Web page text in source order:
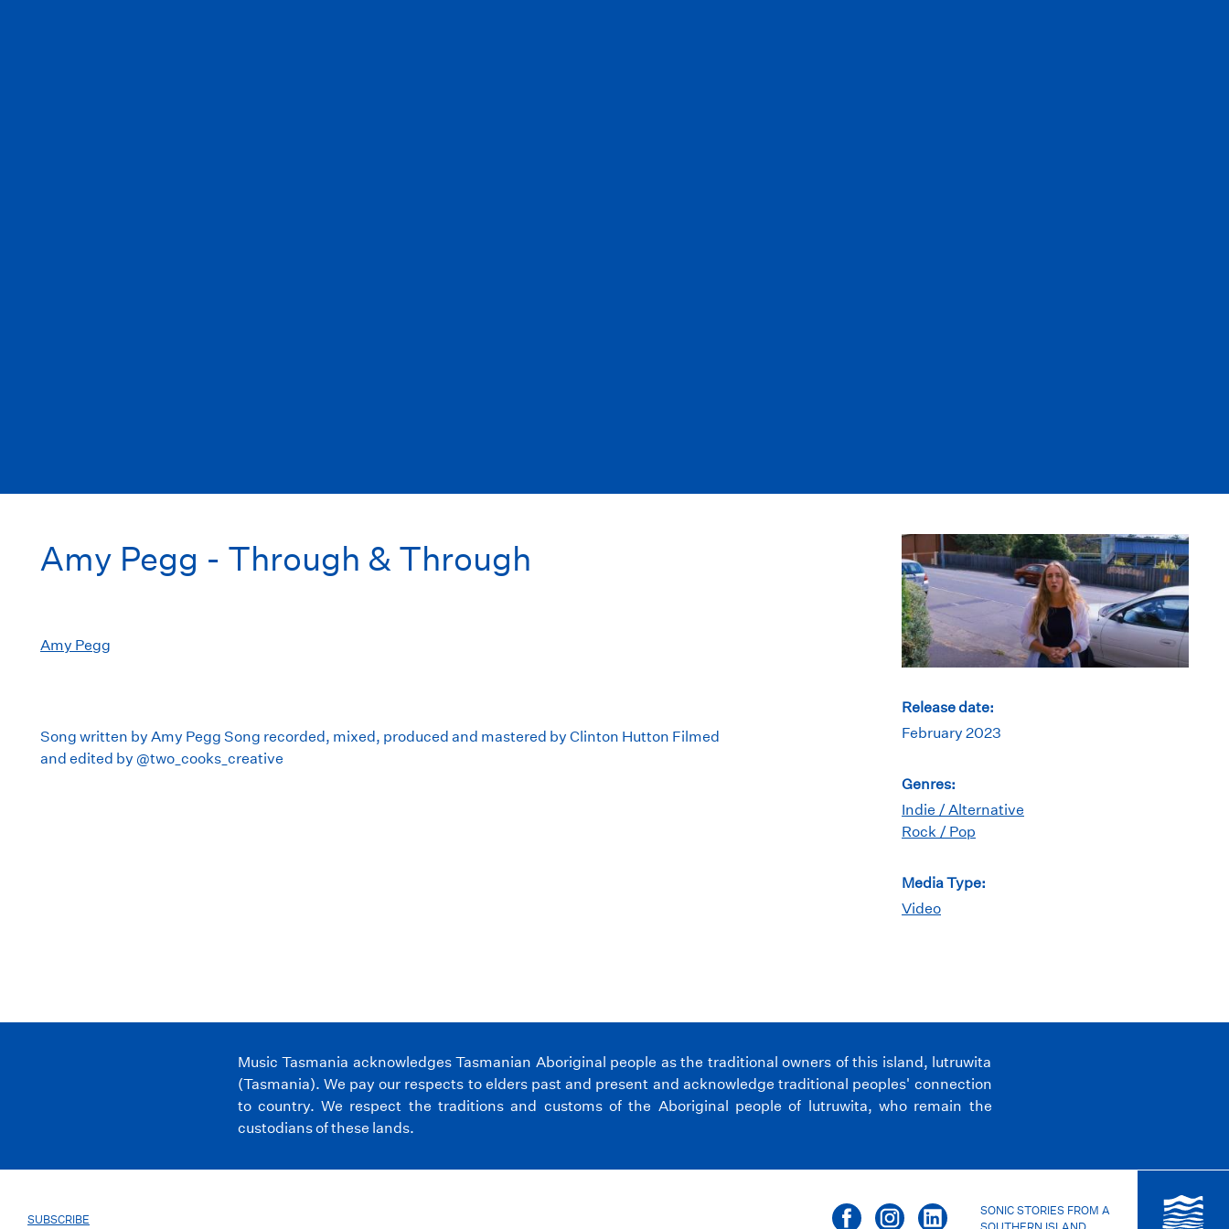
Amy Pegg - Through & Through
Amy Pegg
Song written by Amy Pegg Song recorded, mixed, produced and mastered by Clinton Hutton Filmed
and edited by @two_cooks_creative
Release date:
February 2023
Genres:
Indie / Alternative
Rock / Pop
Media Type:
Video
Music Tasmania acknowledges Tasmanian Aboriginal people as the traditional owners of this island, lutruwita
(Tasmania). We pay our respects to elders past and present and acknowledge traditional peoples' connection
to country. We respect the traditions and customs of the Aboriginal people of lutruwita, who remain the
custodians of these lands.
SUBSCRIBE
SONIC STORIES FROM A